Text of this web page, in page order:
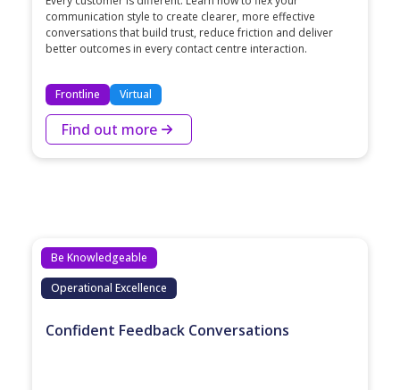
communication style to create clearer, more effective
conversations that build trust, reduce friction and deliver
better outcomes in every contact centre interaction.
Frontline Virtual
Find out more
Be Knowledgeable
Operational Excellence
Confident Feedback Conversations